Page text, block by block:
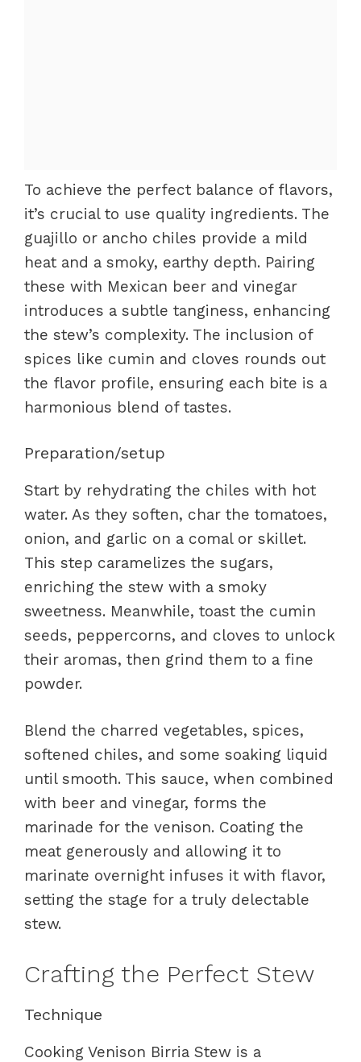
To achieve the perfect balance of flavors,
it’s crucial to use quality ingredients. The
guajillo or ancho chiles provide a mild
heat and a smoky, earthy depth. Pairing
these with Mexican beer and vinegar
introduces a subtle tanginess, enhancing
the stew’s complexity. The inclusion of
spices like cumin and cloves rounds out
the flavor profile, ensuring each bite is a
harmonious blend of tastes.
Preparation/setup
Start by rehydrating the chiles with hot
water. As they soften, char the tomatoes,
onion, and garlic on a comal or skillet.
This step caramelizes the sugars,
enriching the stew with a smoky
sweetness. Meanwhile, toast the cumin
seeds, peppercorns, and cloves to unlock
their aromas, then grind them to a fine
powder.
Blend the charred vegetables, spices,
softened chiles, and some soaking liquid
until smooth. This sauce, when combined
with beer and vinegar, forms the
marinade for the venison. Coating the
meat generously and allowing it to
marinate overnight infuses it with flavor,
setting the stage for a truly delectable
stew.
Crafting the Perfect Stew
Technique
Cooking Venison Birria Stew is a